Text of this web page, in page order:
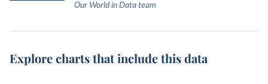
Our World in Data team
Explore charts that include this data